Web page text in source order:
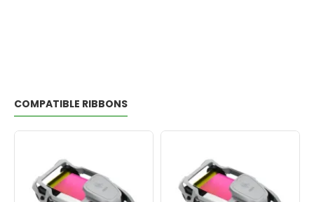
COMPATIBLE RIBBONS